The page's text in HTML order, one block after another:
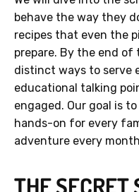
behave the way they
recipes that even the
prepare. By the end
distinct ways to serve
educational talking
engaged. Our goal is
hands-on for every
adventure every